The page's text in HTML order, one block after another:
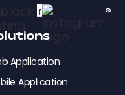
Application
Application